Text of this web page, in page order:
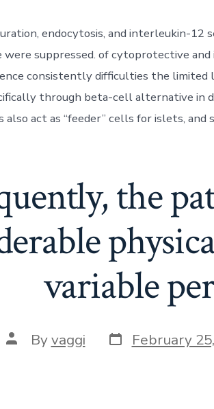
endocytosis, and interleukin-12
were suppressed. of cytoprotective
consistently difficulties the
through beta-cell alternative in
also act as “feeder” cells for islets,
the
variable
Post
author
Byvaggi Post
date
February